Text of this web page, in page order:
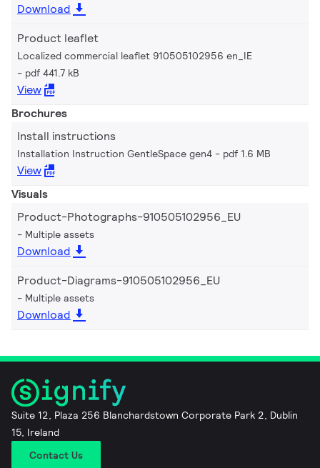
Download
Product leaflet
Localized commercial leaflet 910505102956 en_IE
pdf 441.7 kB
View
Brochures
Install instructions
Installation Instruction GentleSpace gen4 pdf 1.6 MB
View
Visuals
Product-Photographs-910505102956_EU
Multiple assets
Download
Product-Diagrams-910505102956_EU
Multiple assets
Download
Suite 12, Plaza 256 Blanchardstown Corporate Park 2, Dublin
15, Ireland
Contact Us